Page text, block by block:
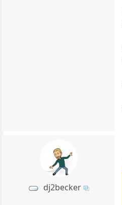
dj2becker